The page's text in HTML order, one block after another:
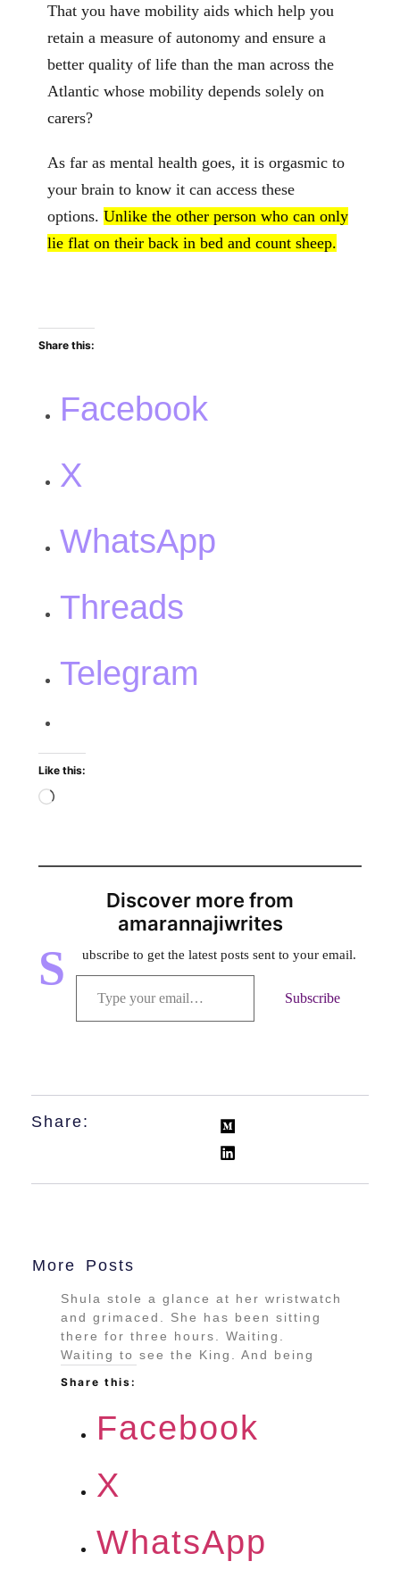
That you have mobility aids which help you
retain a measure of autonomy and ensure a
better quality of life than the man across the
Atlantic whose mobility depends solely on
carers?
As far as mental health goes, it is orgasmic to
your brain to know it can access these
options. Unlike the other person who can only
lie flat on their back in bed and count sheep.
Share this:
Facebook
X
WhatsApp
Threads
Telegram
Like this:
Discover more from
amarannajiwrites
S ubscribe to get the latest posts sent to your email.
Subscribe
Share:
More Posts
Shula stole a glance at her wristwatch
and grimaced. She has been sitting
there for three hours. Waiting.
Waiting to see the King. And being
Share this:
Facebook
X
WhatsApp